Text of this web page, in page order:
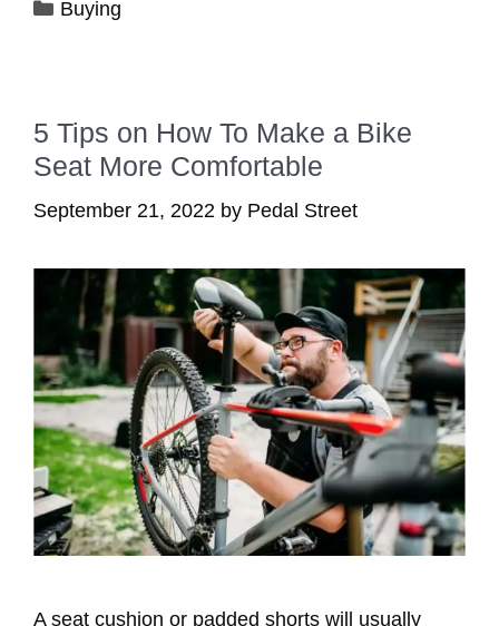
Buying
5 Tips on How To Make a Bike
Seat More Comfortable
September 21, 2022 by Pedal Street
A seat cushion or padded shorts will usually